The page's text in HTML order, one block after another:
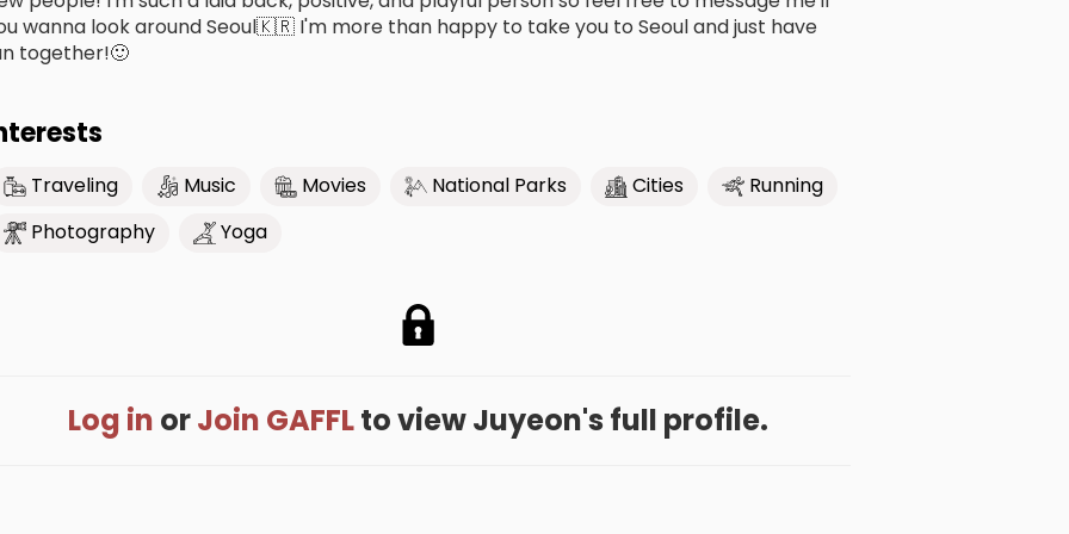
wanna look around Seoul🇰🇷 I'm more than happy to take you to Seoul and just have
together!🙂
Traveling Music Movies National Parks Cities
Running
Photography
Yoga
Log in orJoin GAFFLto view Juyeon's full profile.